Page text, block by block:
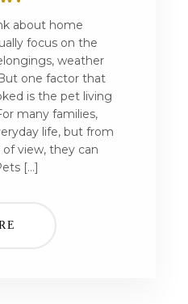
about home
focus on the
weather
one factor that
is the pet living
many families,
life, but from
view, they can
[…]